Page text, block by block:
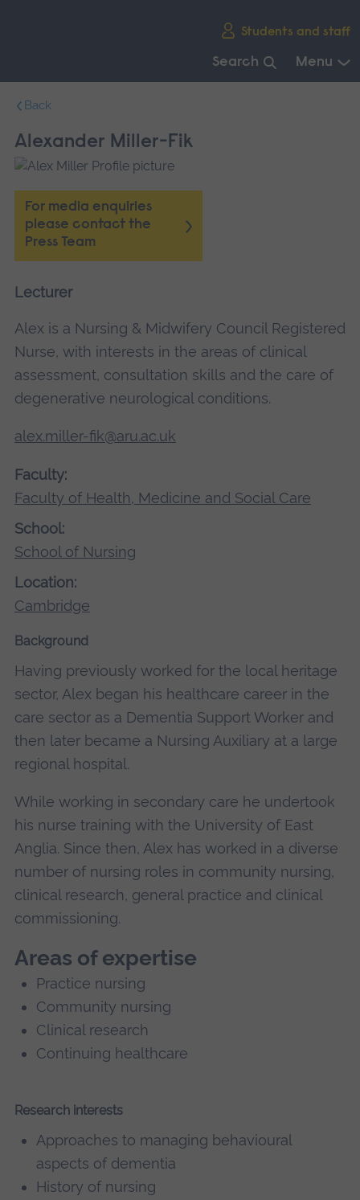
Students and staff
Search Menu
navigation.
Back
Alexander Miller-Fik
For media enquiries
please contact the
Press Team
Lecturer
Alex is a Nursing & Midwifery Council Registered
Nurse, with interests in the areas of clinical
assessment, consultation skills and the care of
degenerative neurological conditions.
alex.miller-fik@aru.ac.uk
Faculty:
Faculty of Health, Medicine and Social Care
School:
School of Nursing
Location:
Cambridge
Background
Having previously worked for the local heritage
sector, Alex began his healthcare career in the
care sector as a Dementia Support Worker and
then later became a Nursing Auxiliary at a large
regional hospital.
While working in secondary care he undertook
his nurse training with the University of East
Anglia. Since then, Alex has worked in a diverse
number of nursing roles in community nursing,
clinical research, general practice and clinical
commissioning.
Areas of expertise
Practice nursing
Community nursing
Clinical research
Continuing healthcare
Research interests
Approaches to managing behavioural
aspects of dementia
History of nursing